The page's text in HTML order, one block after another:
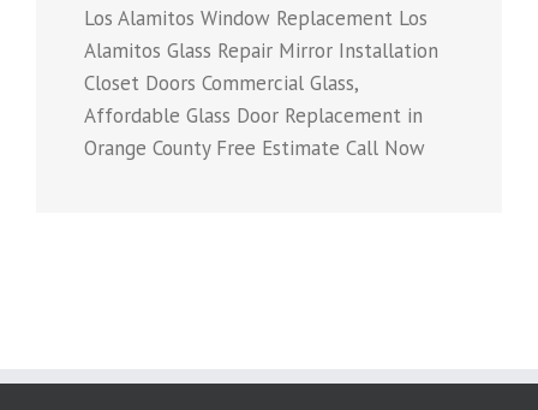
Los Alamitos Window Replacement Los
Alamitos Glass Repair Mirror Installation
Closet Doors Commercial Glass,
Affordable Glass Door Replacement in
Orange County Free Estimate Call Now